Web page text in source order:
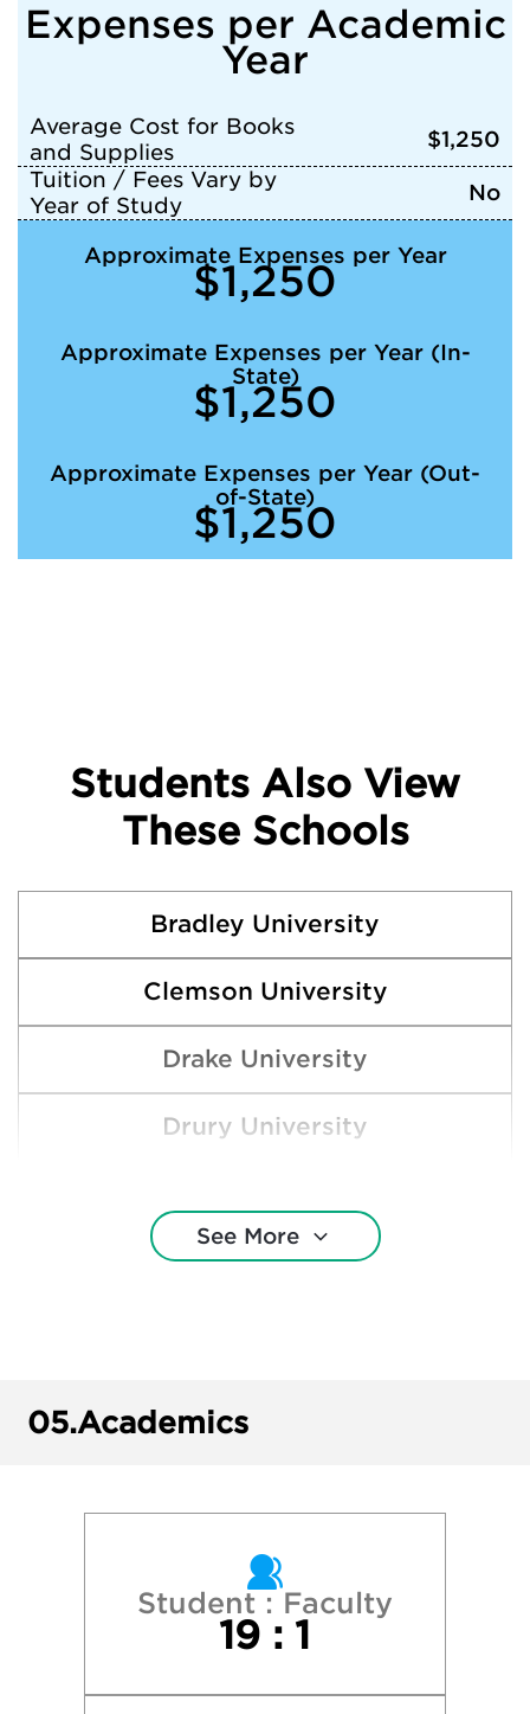
Expenses per Academic
Year
Average Cost for Books
and Supplies
$1,250
Tuition / Fees Vary by
Year of Study
No
Approximate Expenses per Year
$1,250
Approximate Expenses per Year (In-
State)
$1,250
Approximate Expenses per Year (Out-
of-State)
$1,250
Students Also View
These Schools
Bradley University
Clemson University
Drake University
Drury University
Missouri State University
Southern Illinois University–Carbondale
See More
05.Academics
Student : Faculty
19 : 1